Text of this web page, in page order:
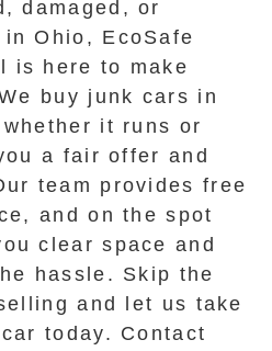
damaged, or
Ohio, EcoSafe
is here to make
buy junk cars in
it runs or
a fair offer and
team provides free
and on the spot
clear space and
hassle. Skip the
and let us take
today. Contact